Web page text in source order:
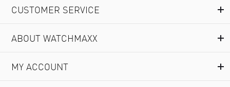
CUSTOMER SERVICE
ABOUT WATCHMAXX
MY ACCOUNT